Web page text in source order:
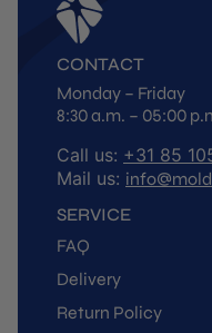
SERVICE
FAQ
Delivery
Return Policy
CONTACT
Monday – Friday
8:30 a.m. – 05:00
Call us: +31 85
Mail us: